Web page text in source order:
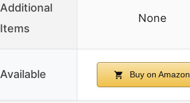
Additional
Items
None
Available Buy on Amazon